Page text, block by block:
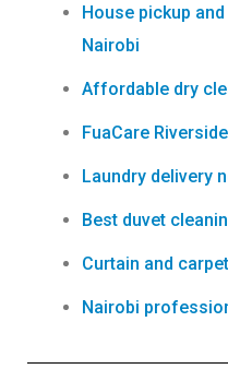
House pickup
Nairobi
Affordable dry
FuaCare
Laundry delivery
Best duvet
Curtain and
Nairobi